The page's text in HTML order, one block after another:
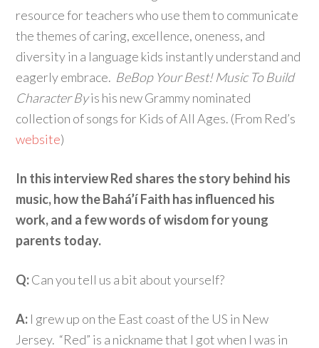
resource for teachers who use them to communicate
the themes of caring, excellence, oneness, and
diversity in a language kids instantly understand and
eagerly embrace. BeBop Your Best! Music To Build
Character Byis his new Grammy nominated
collection of songs for Kids of All Ages. (From Red’s
website)
In this interview Red shares the story behind his
music, how the Bahá’í Faith has influenced his
work, and a few words of wisdom for young
parents today.
Q:Can you tell us a bit about yourself?
A: I grew up on the East coast of the US in New
Jersey. “Red” is a nickname that I got when I was in